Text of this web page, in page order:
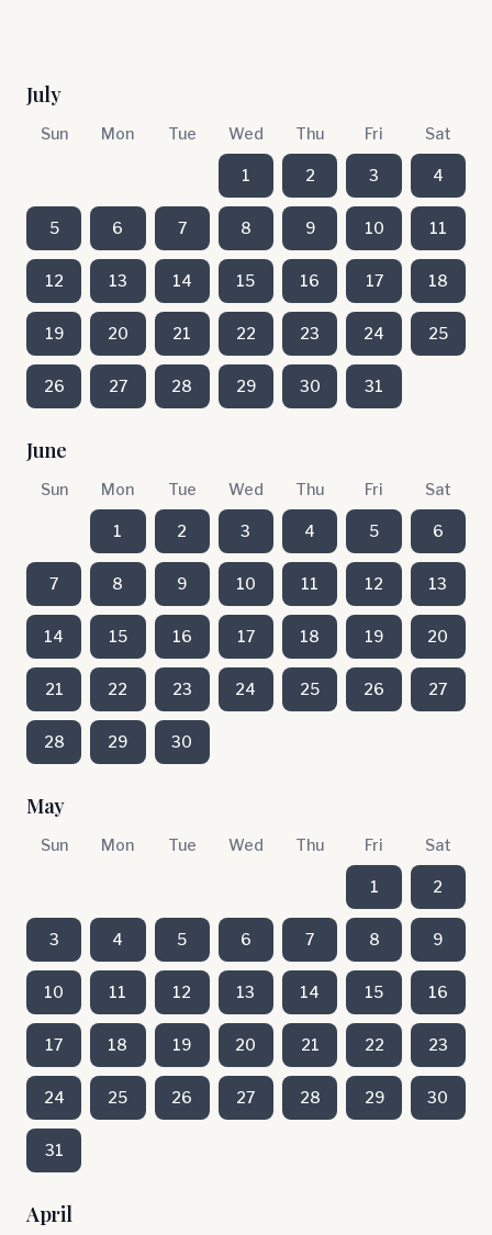
July
Sun Mon Tue Wed Thu Fri Sat
1 2 3 4
5 6 7 8 9 10 11
12 13 14 15 16 17 18
19 20 21 22 23 24 25
26 27 28 29 30 31
June
Sun Mon Tue Wed Thu Fri Sat
1 2 3 4 5 6
7 8 9 10 11 12 13
14 15 16 17 18 19 20
21 22 23 24 25 26 27
28 29 30
May
Sun Mon Tue Wed Thu Fri Sat
1 2
3 4 5 6 7 8 9
10 11 12 13 14 15 16
17 18 19 20 21 22 23
24 25 26 27 28 29 30
31
April